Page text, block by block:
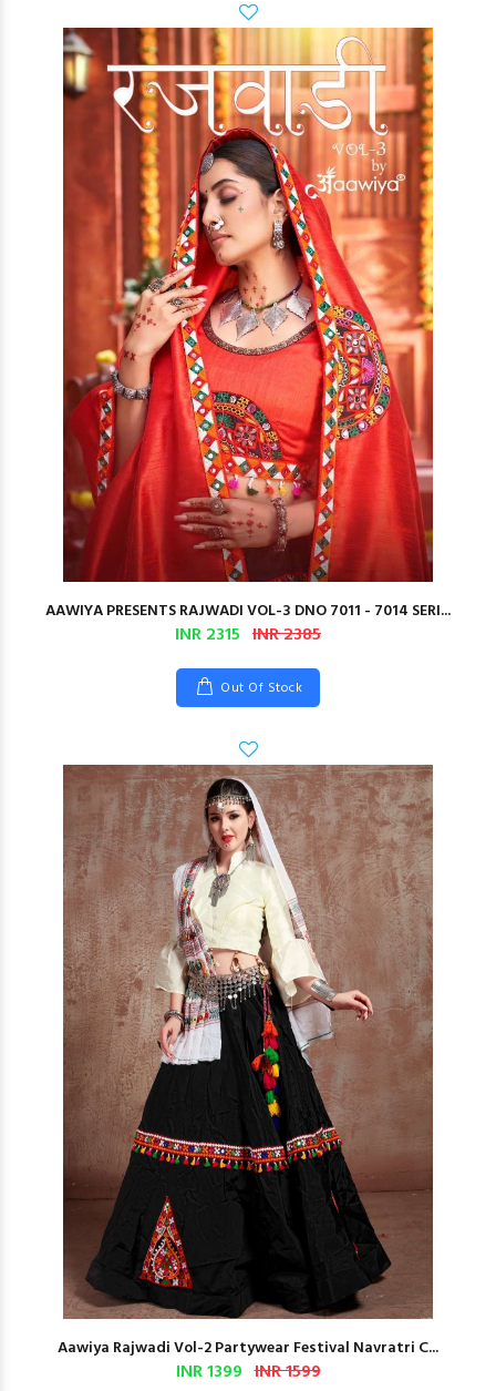
AAWIYA PRESENTS RAJWADI VOL-3 DNO 7011 - 7014 SERI...
INR 2315 INR 2385
Out Of Stock
Aawiya Rajwadi Vol-2 Partywear Festival Navratri C...
INR 1399 INR 1599